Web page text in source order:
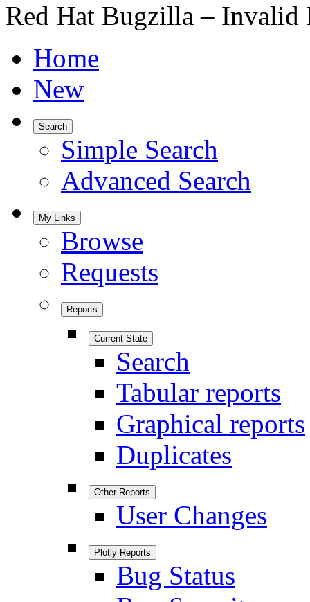
Red Hat Bugzilla – Invalid
Home
New
Search
Simple Search
Advanced Search
My Links
Browse
Requests
Reports
Current State
Search
Tabular reports
Graphical reports
Duplicates
Other Reports
User Changes
Plotly Reports
Bug Status